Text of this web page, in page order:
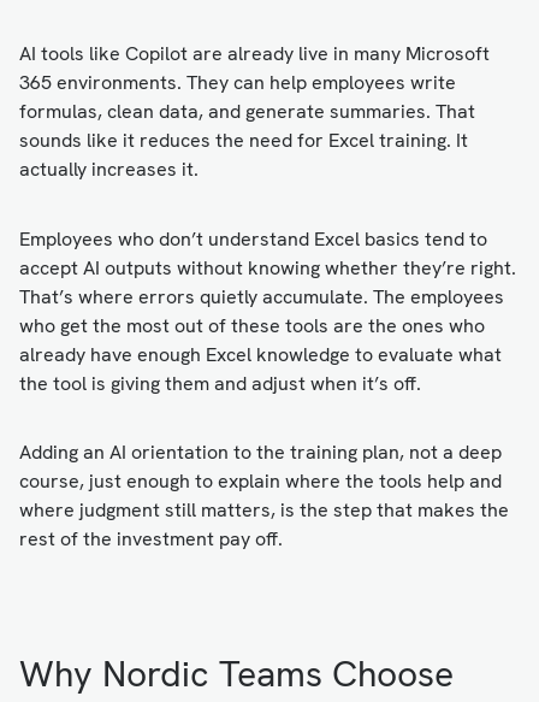
AI tools like Copilot are already live in many Microsoft
365 environments. They can help employees write
formulas, clean data, and generate summaries. That
sounds like it reduces the need for Excel training. It
actually increases it.
Employees who don’t understand Excel basics tend to
accept AI outputs without knowing whether they’re right.
That’s where errors quietly accumulate. The employees
who get the most out of these tools are the ones who
already have enough Excel knowledge to evaluate what
the tool is giving them and adjust when it’s off.
Adding an AI orientation to the training plan, not a deep
course, just enough to explain where the tools help and
where judgment still matters, is the step that makes the
rest of the investment pay off.
Why Nordic Teams Choose